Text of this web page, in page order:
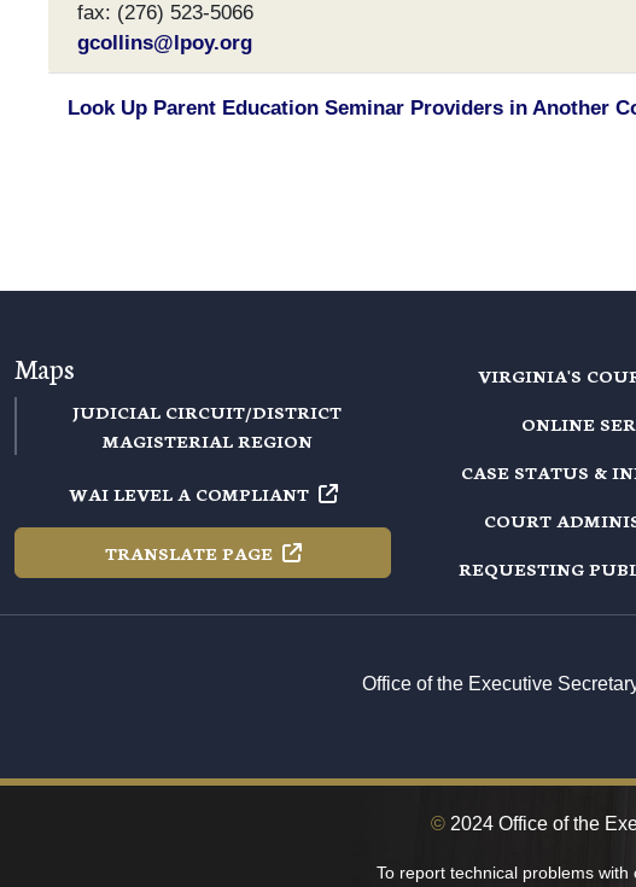
fax: (276) 523-5066
gcollins@lpoy.org
Look Up Parent Education Seminar Providers in Another
Maps
JUDICIAL CIRCUIT/DISTRICT
MAGISTERIAL REGION
WAI LEVEL A COMPLIANT
TRANSLATE PAGE
VIRGINIA'S
ONLINE
CASE STATUS &
COURT
REQUESTING
Office of the Executive
© 2024 Office of the
To report technical problems